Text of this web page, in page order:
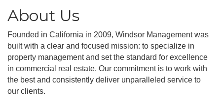
About Us
Founded in California in 2009, Windsor Management was
built with a clear and focused mission: to specialize in
property management and set the standard for excellence
in commercial real estate. Our commitment is to work with
the best and consistently deliver unparalleled service to
our clients.